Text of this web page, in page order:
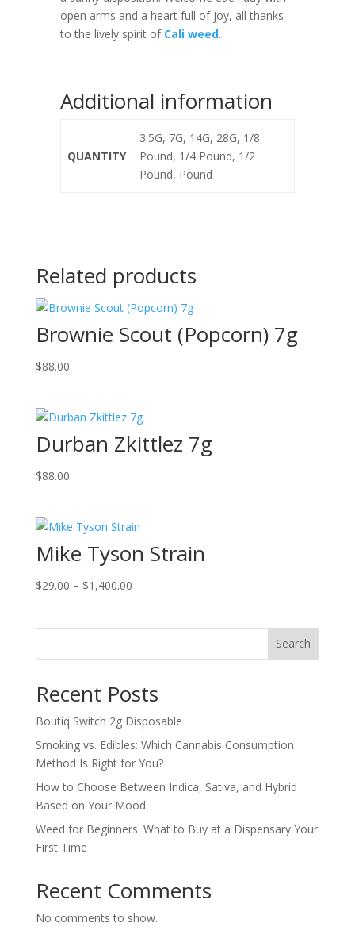
open arms and a heart full of joy, all thanks
to the lively spirit of Cali weed.
Additional information
QUANTITY
3.5G, 7G, 14G, 28G, 1/8
Pound, 1/4 Pound, 1/2
Pound, Pound
Related products
Brownie Scout (Popcorn) 7g
$88.00
Durban Zkittlez 7g
$88.00
Mike Tyson Strain
$29.00 – $1,400.00Price
$1,400.00
Search
Recent Posts
Boutiq Switch 2g Disposable
Smoking vs. Edibles: Which Cannabis Consumption
Method Is Right for You?
How to Choose Between Indica, Sativa, and Hybrid
Based on Your Mood
Weed for Beginners: What to Buy at a Dispensary Your
First Time
Recent Comments
No comments to show.